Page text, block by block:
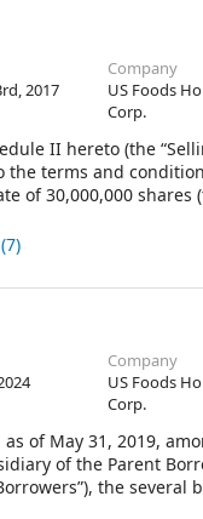
2017
Company
US Foods
Corp.
II hereto (the
the terms and
of 30,000,000
Underwriters elect to
Morgan Stanley &
capacity, the
7)
Company
US Foods
Corp.
as of May 31, 2019,
of the Parent
the